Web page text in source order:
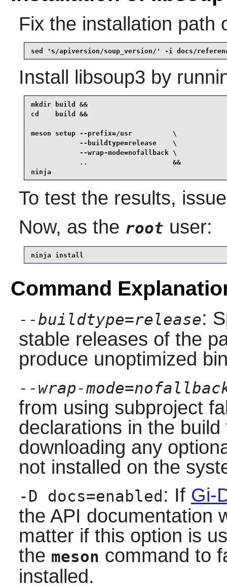
Fix the installation path
sed 's/apiversion/soup_version/' -i docs/
Install libsoup3 by
mkdir build &&
cd    build &&
meson setup --prefix=/usr          \
            --buildtype=release    \
            --wrap-mode=nofallback \
            ..                     &&
ninja
To test the results,
Now, as the root user:
ninja install
Command
--buildtype=release:
stable releases of the
produce unoptimized
--wrap-
from using subproject
declarations in the
downloading any
not installed on the
-D docs=enabled : If Gi-
the API documentation
matter if this option is
the meson command to
installed.